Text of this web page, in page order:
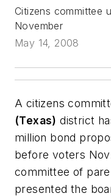
Citizens committee
November
May 14, 2008
A citizens
(Texas) district
million bond
before voters
committee of
presented the